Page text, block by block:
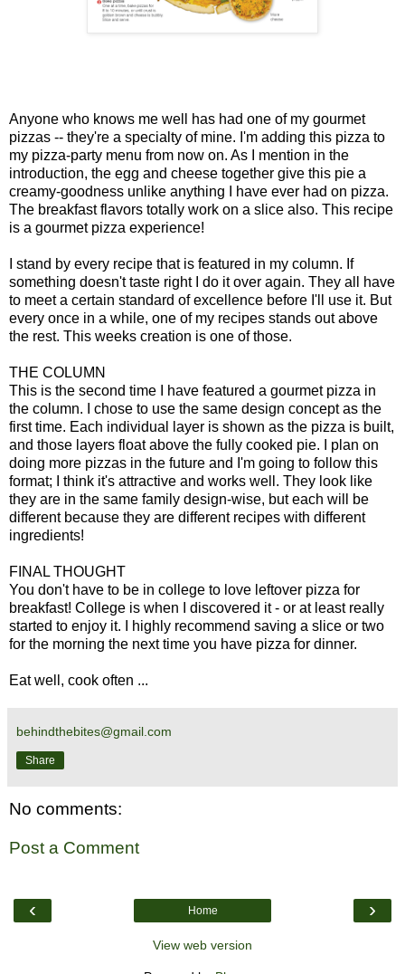
Anyone who knows me well has had one of my gourmet
pizzas -- they're a specialty of mine. I'm adding this pizza to
my pizza-party menu from now on. As I mention in the
introduction, the egg and cheese together give this pie a
creamy-goodness unlike anything I have ever had on pizza.
The breakfast flavors totally work on a slice also. This recipe
is a gourmet pizza experience!
I stand by every recipe that is featured in my column. If
something doesn't taste right I do it over again. They all have
to meet a certain standard of excellence before I'll use it. But
every once in a while, one of my recipes stands out above
the rest. This weeks creation is one of those.
THE COLUMN
This is the second time I have featured a gourmet pizza in
the column. I chose to use the same design concept as the
first time. Each individual layer is shown as the pizza is built,
and those layers float above the fully cooked pie. I plan on
doing more pizzas in the future and I'm going to follow this
format; I think it's attractive and works well. They look like
they are in the same family design-wise, but each will be
different because they are different recipes with different
ingredients!
FINAL THOUGHT
You don't have to be in college to love leftover pizza for
breakfast! College is when I discovered it - or at least really
started to enjoy it. I highly recommend saving a slice or two
for the morning the next time you have pizza for dinner.
Eat well, cook often ...
behindthebites@gmail.com
Share
No comments:
Post a Comment
‹ ›
Home
View web version